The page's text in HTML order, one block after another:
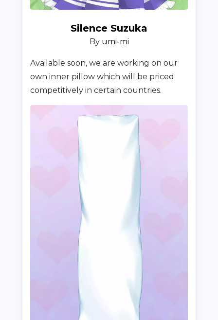
Silence Suzuka
By umi-mi
Available soon, we are working on our
own inner pillow which will be priced
competitively in certain countries.